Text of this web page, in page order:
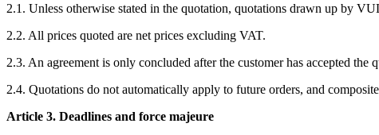
2.1. Unless otherwise stated in the quotation, quotations drawn up by
2.2. All prices quoted are net prices excluding VAT.
2.3. An agreement is only concluded after the customer has accepted the
2.4. Quotations do not automatically apply to future orders, and
Article 3. Deadlines and force majeure